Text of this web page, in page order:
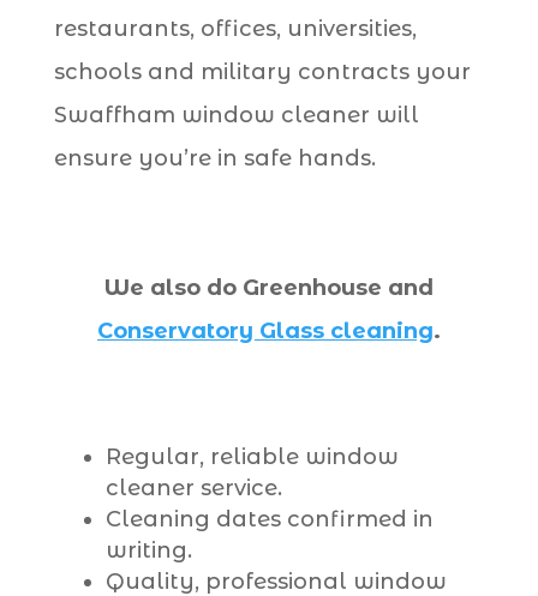
restaurants, offices, universities,
schools and military contracts your
Swaffham window cleaner will
ensure you’re in safe hands.
We also do Greenhouse and
Conservatory Glass cleaning.
Regular, reliable window
cleaner service.
Cleaning dates confirmed in
writing.
Quality, professional window